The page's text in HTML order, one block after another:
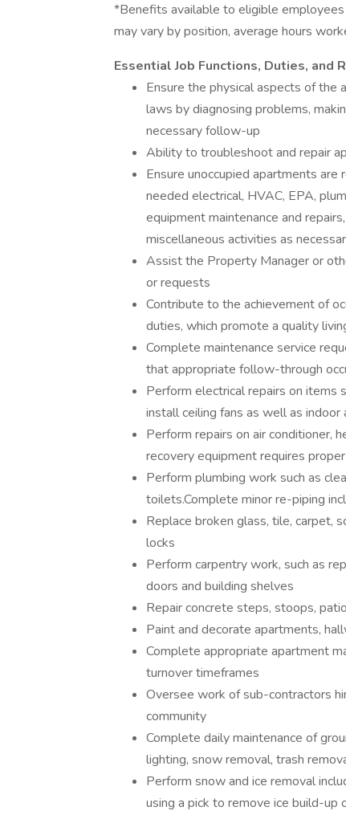
*Benefits available to eligible
may vary by position, average hours
Essential Job Functions, Duties, and
Ensure the physical aspects of the
laws by diagnosing problems,
necessary follow-up
Ability to troubleshoot and repair
Ensure unoccupied apartments are
needed electrical, HVAC, EPA,
equipment maintenance and
miscellaneous activities as
Assist the Property Manager or
or requests
Contribute to the achievement of
duties, which promote a quality
Complete maintenance service
that appropriate follow-through
Perform electrical repairs on items
install ceiling fans as well as
Perform repairs on air conditioner,
recovery equipment requires
Perform plumbing work such as
toilets.Complete minor re-piping
Replace broken glass, tile, carpet,
locks
Perform carpentry work, such as
doors and building shelves
Repair concrete steps, stoops,
Paint and decorate apartments,
Complete appropriate apartment
turnover timeframes
Oversee work of sub-contractors
community
Complete daily maintenance of
lighting, snow removal, trash
Perform snow and ice removal
using a pick to remove ice build-up